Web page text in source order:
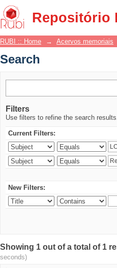
Repositório
Search
RUBI :: Home → Acervos memoriais
Search
Filters
Use filters to refine the search
Current Filters:
New Filters:
Showing 1 out of a total of 1
seconds)